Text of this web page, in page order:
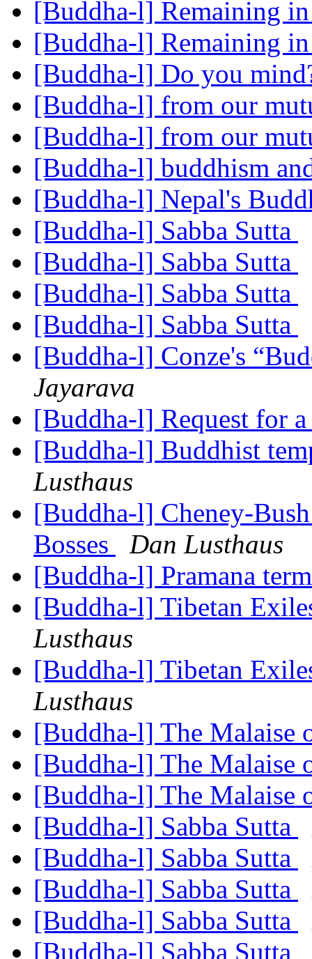
[Buddha-l] Remaining
[Buddha-l] Remaining
[Buddha-l] Do you
[Buddha-l] from our
[Buddha-l] from our
[Buddha-l] buddhism
[Buddha-l] Nepal's
[Buddha-l] Sabba Sutta
[Buddha-l] Sabba Sutta
[Buddha-l] Sabba Sutta
[Buddha-l] Sabba Sutta
[Buddha-l] Conze's
Jayarava
[Buddha-l] Request for
[Buddha-l] Buddhist
Lusthaus
[Buddha-l] Cheney-
Bosses
Dan Lusthaus
[Buddha-l] Pramana
[Buddha-l] Tibetan
Lusthaus
[Buddha-l] Tibetan
Lusthaus
[Buddha-l] The
[Buddha-l] The
[Buddha-l] The
[Buddha-l] Sabba Sutta
[Buddha-l] Sabba Sutta
[Buddha-l] Sabba Sutta
[Buddha-l] Sabba Sutta
[Buddha-l] Sabba Sutta